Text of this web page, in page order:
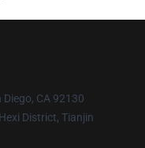
CA 92130
District, Tianjin